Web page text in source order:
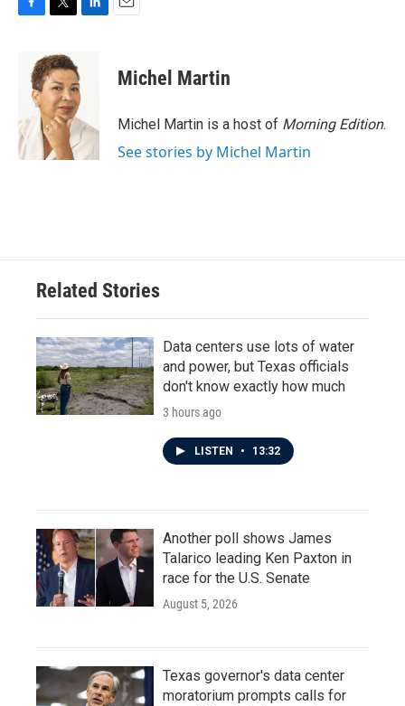
o
k
i
t
t
e
r
d
I
n
Michel Martin
Michel Martin is a host of Morning Edition.
See stories by Michel Martin
Related Stories
Data centers use lots of water
and power, but Texas officials
don't know exactly how much
3 hours ago
LISTEN • 13:32
Another poll shows James
Talarico leading Ken Paxton in
race for the U.S. Senate
August 5, 2026
Texas governor's data center
moratorium prompts calls for